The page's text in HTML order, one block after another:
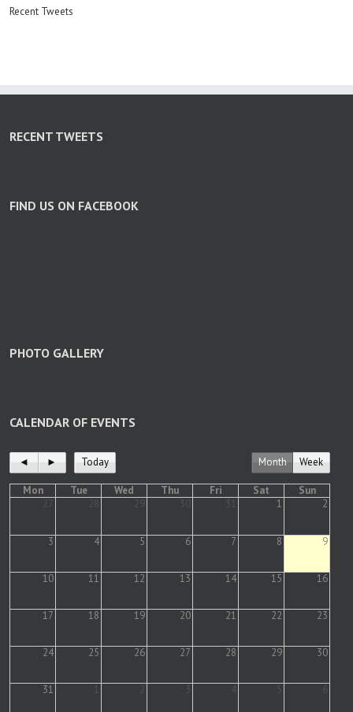
Recent Tweets
RECENT TWEETS
FIND US ON FACEBOOK
PHOTO GALLERY
CALENDAR OF EVENTS
◄ ► Today Month Week
Mon Tue Wed Thu Fri Sat
Sun
27
28 29 30 31 1 2
3 4 5 6 7 8 9
10 11 12 13 14 15 16
17 18 19 20 21 22 23
24 25 26 27 28 29 30
31 1 2 3 4 5 6